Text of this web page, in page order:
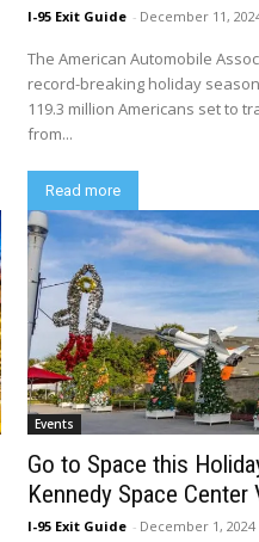
I-95 Exit Guide - December 11,
The American Automobile
record-breaking holiday
119.3 million Americans set to
from...
Read more
Events
Go to Space this
Kennedy Space
I-95 Exit Guide - December 1, 2024